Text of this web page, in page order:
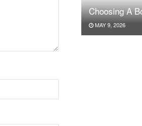
Choosing A
MAY 9, 2026